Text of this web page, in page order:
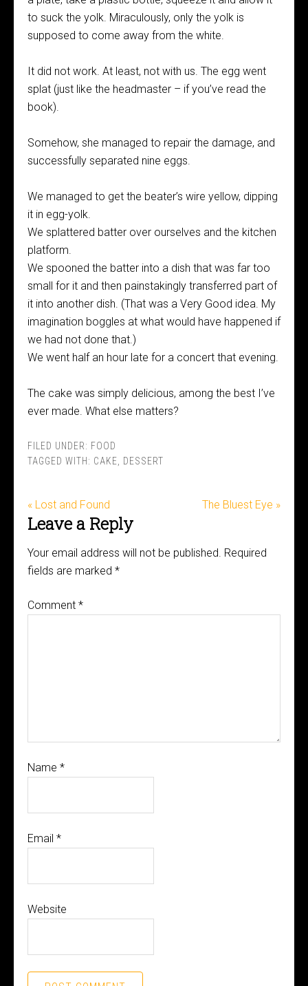
to suck the yolk. Miraculously, only the yolk is
supposed to come away from the white.
It did not work. At least, not with us. The egg went
splat (just like the headmaster – if you’ve read the
book).
Somehow, she managed to repair the damage, and
successfully separated nine eggs.
We managed to get the beater’s wire yellow, dipping
it in egg-yolk.
We splattered batter over ourselves and the kitchen
platform.
We spooned the batter into a dish that was far too
small for it and then painstakingly transferred part of
it into another dish. (That was a Very Good idea. My
imagination boggles at what would have happened if
we had not done that.)
We went half an hour late for a concert that evening.
The cake was simply delicious, among the best I’ve
ever made. What else matters?
FILED UNDER: FOOD
TAGGED WITH: CAKE DESSERT
« Lost and Found The Bluest Eye »
Leave a Reply
Your email address will not be published. Required
fields are marked *
Comment *
Name *
Email *
Website